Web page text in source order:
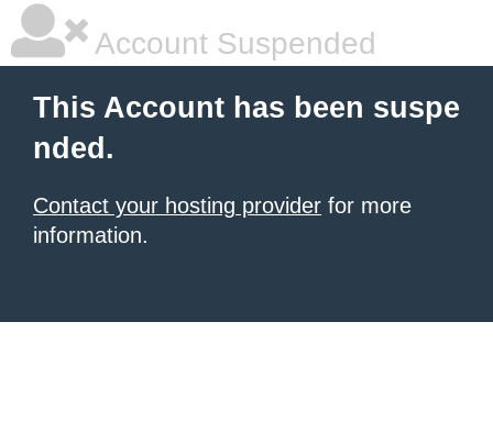
Account Suspended
This Account has been suspe
nded.
Contact your hosting provider for more
information.